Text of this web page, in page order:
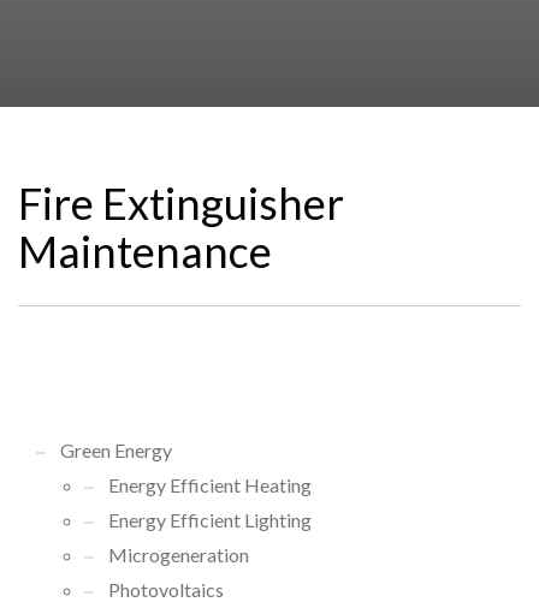
Fire Extinguisher
Maintenance
Green Energy
Energy Efficient Heating
Energy Efficient Lighting
Microgeneration
Photovoltaics